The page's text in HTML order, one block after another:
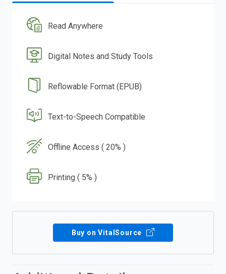
Read Anywhere
Digital Notes and Study Tools
Reflowable Format (EPUB)
Text-to-Speech Compatible
Offline Access ( 20% )
Printing ( 5% )
Buy on VitalSource